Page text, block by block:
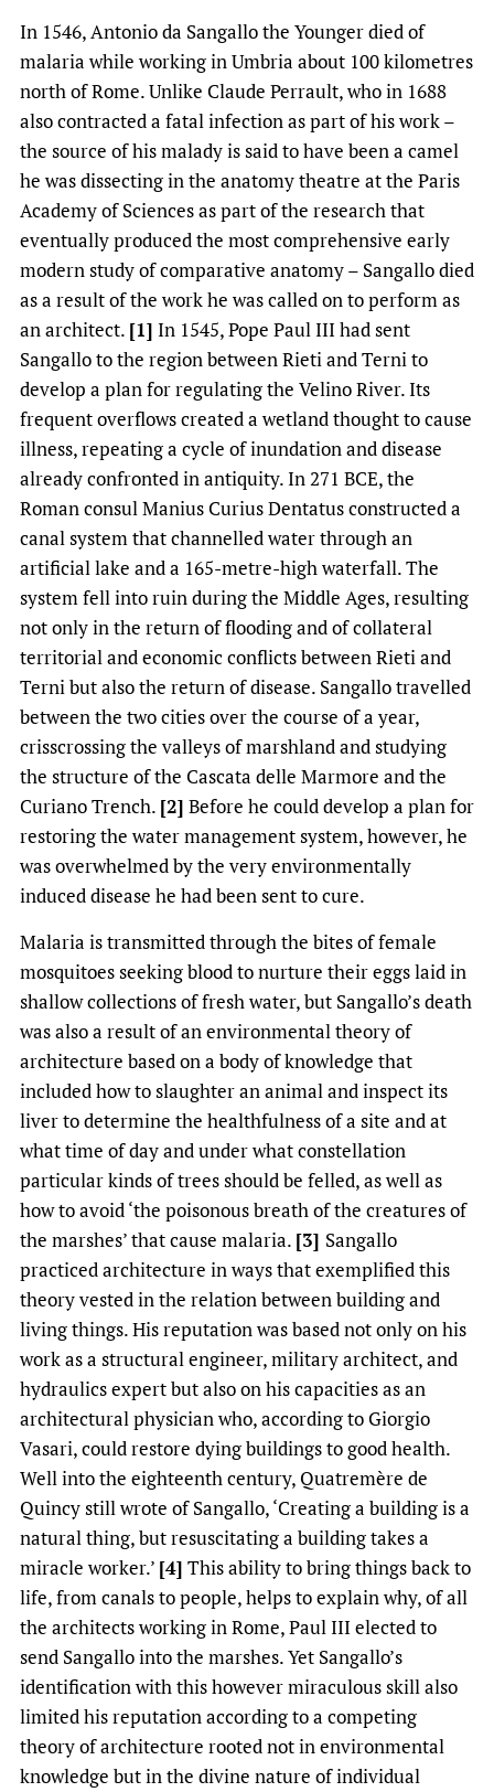
In 1546, Antonio da Sangallo the Younger died of
malaria while working in Umbria about 100 kilometres
north of Rome. Unlike Claude Perrault, who in 1688
also contracted a fatal infection as part of his work –
the source of his malady is said to have been a camel
he was dissecting in the anatomy theatre at the Paris
Academy of Sciences as part of the research that
eventually produced the most comprehensive early
modern study of comparative anatomy – Sangallo died
as a result of the work he was called on to perform as
an architect. [1] In 1545, Pope Paul III had sent
Sangallo to the region between Rieti and Terni to
develop a plan for regulating the Velino River. Its
frequent overflows created a wetland thought to cause
illness, repeating a cycle of inundation and disease
already confronted in antiquity. In 271 BCE, the
Roman consul Manius Curius Dentatus constructed a
canal system that channelled water through an
artificial lake and a 165-metre-high waterfall. The
system fell into ruin during the Middle Ages, resulting
not only in the return of flooding and of collateral
territorial and economic conflicts between Rieti and
Terni but also the return of disease. Sangallo travelled
between the two cities over the course of a year,
crisscrossing the valleys of marshland and studying
the structure of the Cascata delle Marmore and the
Curiano Trench. [2] Before he could develop a plan for
restoring the water management system, however, he
was overwhelmed by the very environmentally
induced disease he had been sent to cure.
Malaria is transmitted through the bites of female
mosquitoes seeking blood to nurture their eggs laid in
shallow collections of fresh water, but Sangallo’s death
was also a result of an environmental theory of
architecture based on a body of knowledge that
included how to slaughter an animal and inspect its
liver to determine the healthfulness of a site and at
what time of day and under what constellation
particular kinds of trees should be felled, as well as
how to avoid ‘the poisonous breath of the creatures of
the marshes’ that cause malaria. [3] Sangallo
practiced architecture in ways that exemplified this
theory vested in the relation between building and
living things. His reputation was based not only on his
work as a structural engineer, military architect, and
hydraulics expert but also on his capacities as an
architectural physician who, according to Giorgio
Vasari, could restore dying buildings to good health.
Well into the eighteenth century, Quatremère de
Quincy still wrote of Sangallo, ‘Creating a building is a
natural thing, but resuscitating a building takes a
miracle worker.’ [4] This ability to bring things back to
life, from canals to people, helps to explain why, of all
the architects working in Rome, Paul III elected to
send Sangallo into the marshes. Yet Sangallo’s
identification with this however miraculous skill also
limited his reputation according to a competing
theory of architecture rooted not in environmental
knowledge but in the divine nature of individual